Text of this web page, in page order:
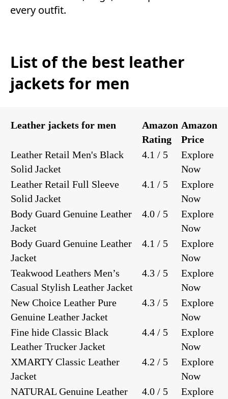
every outfit.
List of the best leather
jackets for men
Leather jackets for men
Amazon
Rating
Amazon
Price
Leather Retail Men's Black
Solid Jacket
4.1 / 5
Explore
Now
Leather Retail Full Sleeve
Solid Jacket
4.1 / 5
Explore
Now
Body Guard Genuine Leather
Jacket
4.0 / 5
Explore
Now
Body Guard Genuine Leather
Jacket
4.1 / 5
Explore
Now
Teakwood Leathers Men’s
Casual Stylish Leather Jacket
4.3 / 5
Explore
Now
New Choice Leather Pure
Genuine Leather Jacket
4.3 / 5
Explore
Now
Fine hide Classic Black
Leather Trucker Jacket
4.4 / 5
Explore
Now
XMARTY Classic Leather
Jacket
4.2 / 5
Explore
Now
NATURAL Genuine Leather
4.0 / 5
Explore